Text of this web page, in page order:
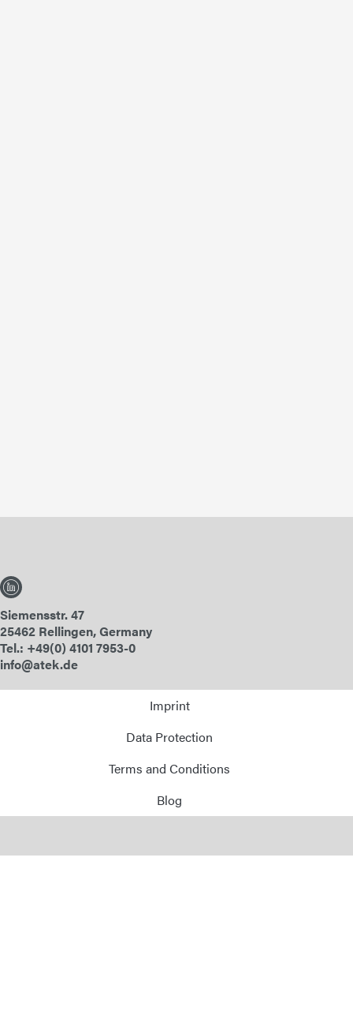
Siemensstr. 47
25462 Rellingen, Germany
Tel.: +49(0) 4101 7953-0
info@atek.de
Imprint
Data Protection
Terms and Conditions
Blog